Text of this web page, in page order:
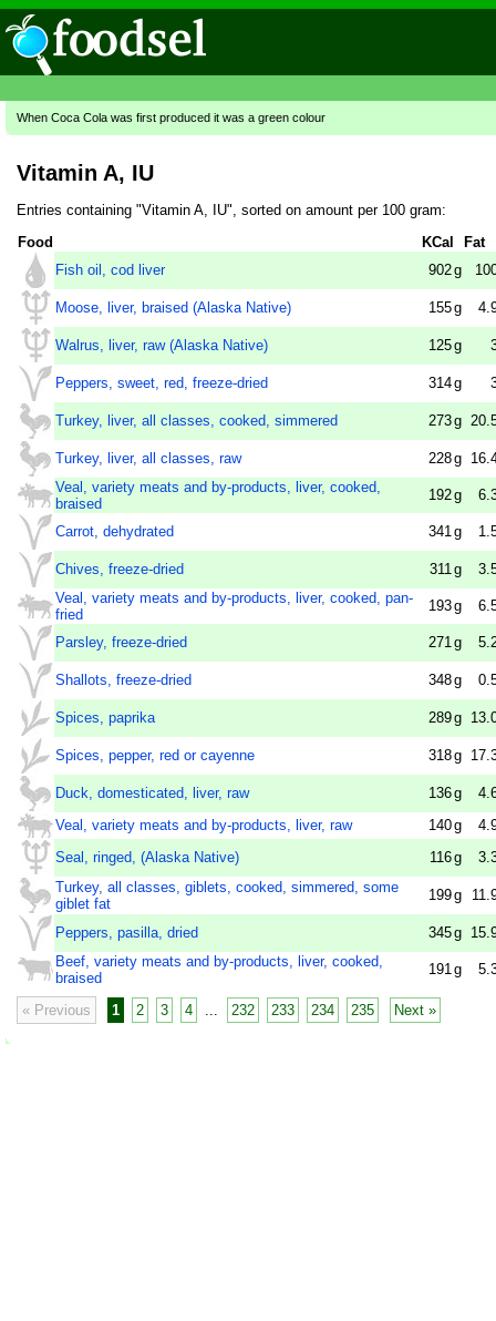
When Coca Cola was first produced it was a green colour
Vitamin A, IU
Entries containing "Vitamin A, IU", sorted on amount per 100 gram:
Food
KCal
Fat
Fish oil, cod liver
902g
Moose, liver, braised (Alaska Native) 155g
Walrus, liver, raw (Alaska Native) 125g
Peppers, sweet, red, freeze-dried 314g
Turkey, liver, all classes, cooked, simmered 273g
Turkey, liver, all classes, raw 228g
Veal, variety meats and by-products, liver, cooked,
braised
192g
Carrot, dehydrated 341 g
Chives, freeze-dried 311 g
Veal, variety meats and by-products, liver, cooked, pan-
fried
193g
Parsley, freeze-dried 271 g
Shallots, freeze-dried 348g
Spices, paprika 289g
Spices, pepper, red or cayenne 318g
Duck, domesticated, liver, raw 136g
Veal, variety meats and by-products, liver, raw
140g
Seal, ringed, (Alaska Native)
116g
Turkey, all classes, giblets, cooked, simmered, some
giblet fat
199g
Peppers, pasilla, dried 345g
Beef, variety meats and by-products, liver, cooked,
braised
191 g
« Previous 1 2 3 4 232 233 234 235 Next »